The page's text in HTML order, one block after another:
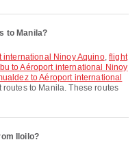
to Manila?
international Ninoy Aquino, flight
to Aéroport international Ninoy
to Aéroport international
to Manila. These routes
Iloilo?